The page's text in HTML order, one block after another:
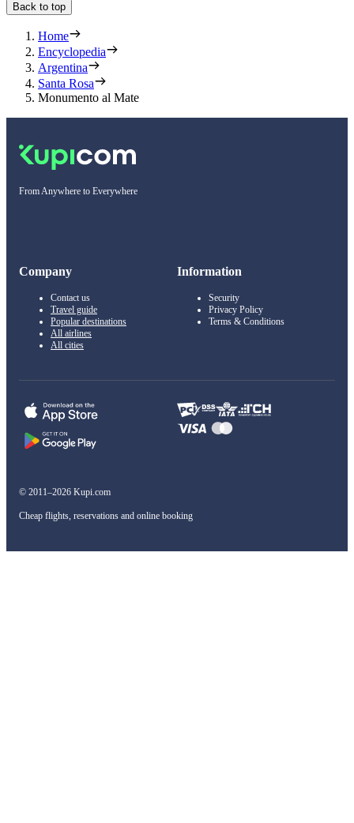
Back to top
Home
Encyclopedia
Argentina
Santa Rosa
Monumento al Mate
From Anywhere to Everywhere
Company
Contact us
Travel guide
Popular destinations
All airlines
All cities
Information
Security
Privacy Policy
Terms & Conditions
© 2011–2026 Kupi.com
Cheap flights, reservations and online booking